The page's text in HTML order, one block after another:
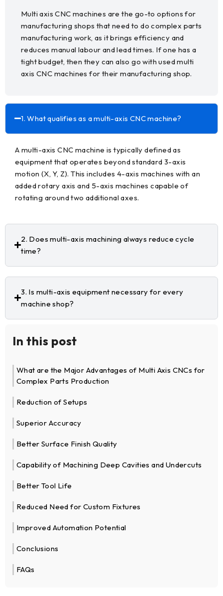
Multi axis CNC machines are the go-to options for
manufacturing shops that need to do complex parts
manufacturing work, as it brings efficiency and
reduces manual labour and lead times. If one has a
tight budget, then they can also go with used multi
axis CNC machines for their manufacturing shop.
FAQs:
1. What qualifies as a multi-axis CNC machine?
A multi-axis CNC machine is typically defined as
equipment that operates beyond standard 3-axis
motion (X, Y, Z). This includes 4-axis machines with an
added rotary axis and 5-axis machines capable of
rotating around two additional axes.
2. Does multi-axis machining always reduce cycle
time?
3. Is multi-axis equipment necessary for every
machine shop?
In this post
What are the Major Advantages of Multi Axis CNCs for
Complex Parts Production
Reduction of Setups
Superior Accuracy
Better Surface Finish Quality
Capability of Machining Deep Cavities and Undercuts
Better Tool Life
Reduced Need for Custom Fixtures
Improved Automation Potential
Conclusions
FAQs